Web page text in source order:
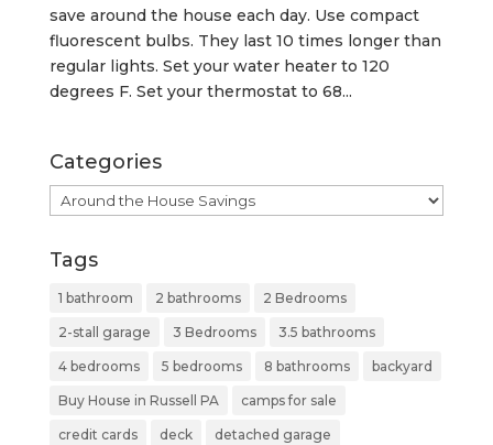
save around the house each day. Use compact
fluorescent bulbs. They last 10 times longer than
regular lights. Set your water heater to 120
degrees F. Set your thermostat to 68...
Categories
Categories
Tags
1 bathroom 2 bathrooms 2 Bedrooms
2-stall garage 3 Bedrooms 3.5 bathrooms
4 bedrooms 5 bedrooms 8 bathrooms backyard
Buy House in Russell PA camps for sale
credit cards deck detached garage